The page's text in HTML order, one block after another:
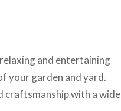
and entertaining
your garden and yard.
craftsmanship with a wide